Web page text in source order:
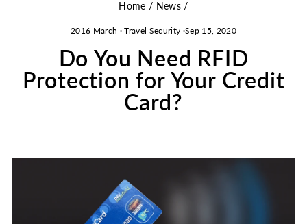
Home / News /
2016 March ·Travel Security ·Sep 15, 2020
Do You Need RFID
Protection for Your Credit
Card?